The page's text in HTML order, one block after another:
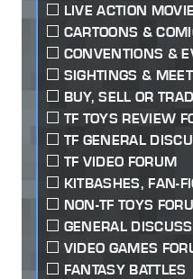
LIVE ACTION
CARTOONS &
CONVENTIONS &
SIGHTINGS &
BUY, SELL OR
TF TOYS REVIEW
TF GENERAL
TF VIDEO FORUM
KITBASHES, FAN-
NON-TF TOYS
GENERAL
VIDEO GAMES
FANTASY BATTLES